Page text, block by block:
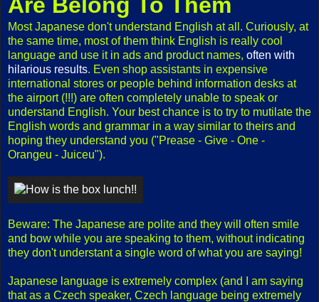
Most Japanese don't understand English at all. Curiously, at
the same time, most of them think English is really cool
language and use it in ads and product names, often with
hilarious results. Even shop assistants in expensive
international stores or people behind information desks at
the airport (!!!) are often completely unable to speak or
understand English. Your best chance is to try to mutilate the
English words and grammar in a way similar to theirs and
hoping they understand you ("Prease - Give - One -
Orangeu - Juiceu").
Beware: The Japanese are polite and they will often smile
and bow while you are speaking to them, without indicating
they don't understant a single word of what you are saying!
Japanese language is extremely complex (and I am saying
that as a Czech speaker, Czech language being extremely